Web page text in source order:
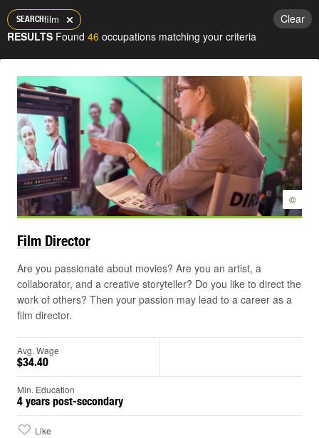
SEARCHfilm
Clear
RESULTS Found 46 occupations matching your criteria
©
Film Director
Are you passionate about movies? Are you an artist, a
collaborator, and a creative storyteller? Do you like to direct the
work of others? Then your passion may lead to a career as a
film director.
Avg. Wage
$34.40
Min. Education
4 years post-secondary
Like